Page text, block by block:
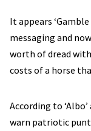
It appears
messaging and
worth of dread
costs of a horse
According to
warn patriotic